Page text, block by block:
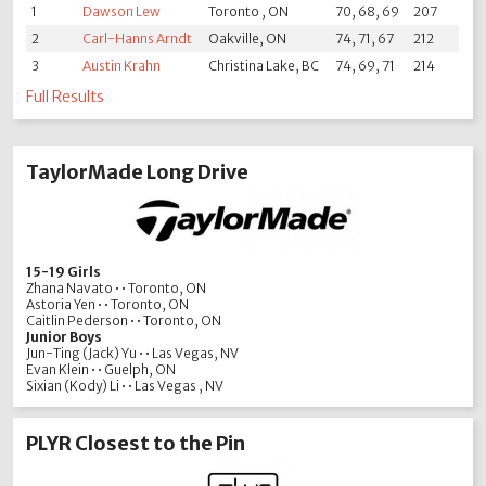
1
Dawson Lew Toronto , ON 70, 68, 69
207
2
Carl-Hanns Arndt Oakville, ON 74, 71, 67
212
3
Austin Krahn Christina Lake, BC 74, 69, 71 214
Full Results
TaylorMade Long Drive
15-19 Girls
Zhana Navato • • Toronto, ON
Astoria Yen • • Toronto, ON
Caitlin Pederson • • Toronto, ON
Junior Boys
Jun-Ting (Jack) Yu • • Las Vegas, NV
Evan Klein • • Guelph, ON
Sixian (Kody) Li • • Las Vegas , NV
PLYR Closest to the Pin